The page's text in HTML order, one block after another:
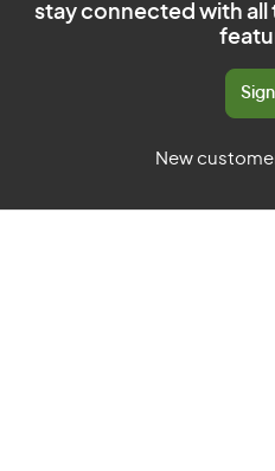
stay connected with all
New